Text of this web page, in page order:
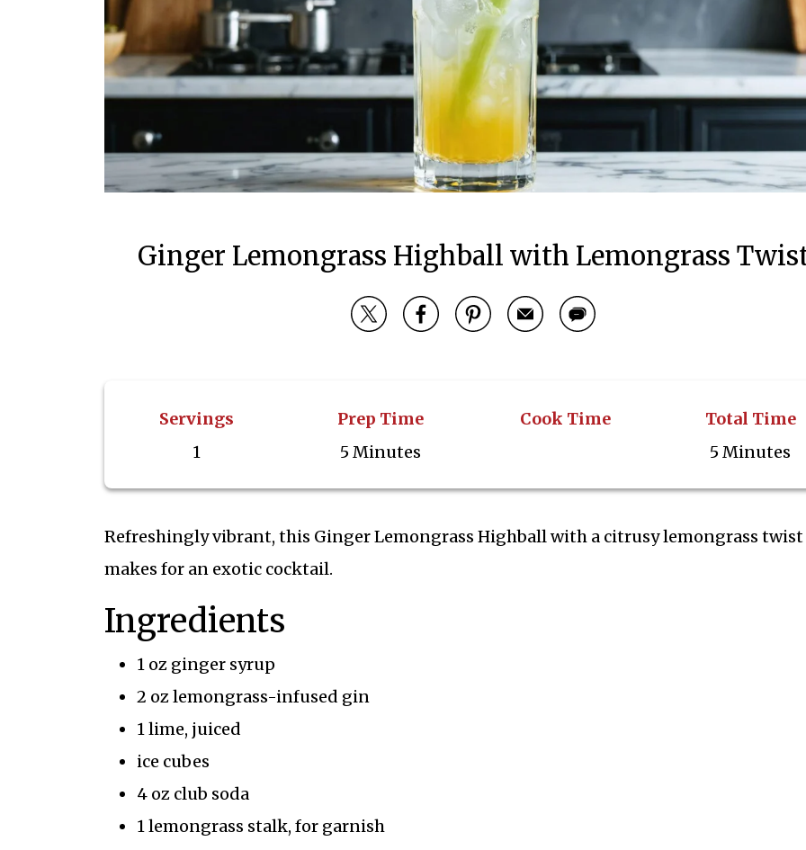
Ginger Lemongrass Highball with Lemongrass
Servings
1
Prep Time
5 Minutes
Cook Time
Total Time
5 Minutes
Refreshingly vibrant, this Ginger Lemongrass Highball with a citrusy lemongrass twist
makes for an exotic cocktail.
Ingredients
1 oz ginger syrup
2 oz lemongrass-infused gin
1 lime, juiced
ice cubes
4 oz club soda
1 lemongrass stalk, for garnish